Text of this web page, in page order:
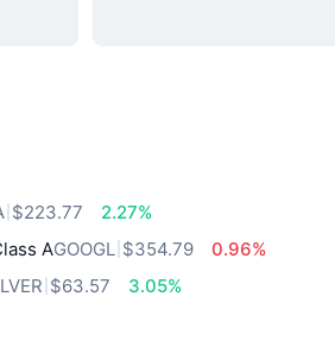
$223.77
2.27%
AGOOGL $354.79
0.96%
$63.57
3.05%